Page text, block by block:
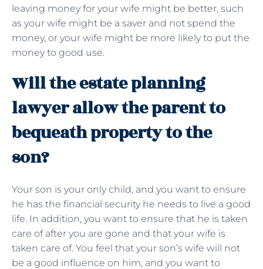
leaving money for your wife might be better, such
as your wife might be a saver and not spend the
money, or your wife might be more likely to put the
money to good use.
Will the estate planning
lawyer allow the parent to
bequeath property to the
son?
Your son is your only child, and you want to ensure
he has the financial security he needs to live a good
life. In addition, you want to ensure that he is taken
care of after you are gone and that your wife is
taken care of. You feel that your son’s wife will not
be a good influence on him, and you want to